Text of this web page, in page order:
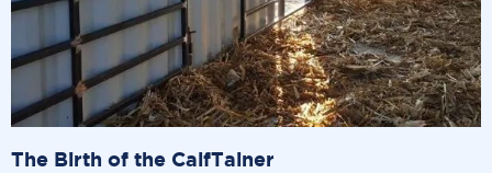
The Birth of the CalfTainer